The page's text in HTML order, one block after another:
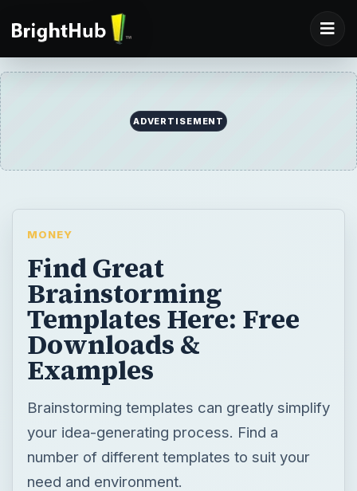
ADVERTISEMENT
MONEY
Find Great
Brainstorming
Templates Here: Free
Downloads &
Examples
Brainstorming templates can greatly simplify
your idea-generating process. Find a
number of different templates to suit your
need and environment.